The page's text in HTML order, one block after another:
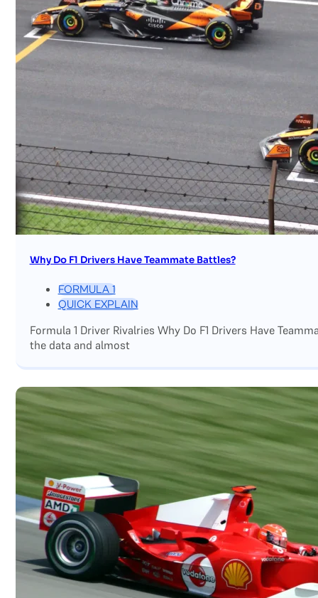
Why Do F1 Drivers Have Teammate Battles?
FORMULA 1
QUICK EXPLAIN
Formula 1 Driver Rivalries Why Do F1 Drivers Have
the data and almost